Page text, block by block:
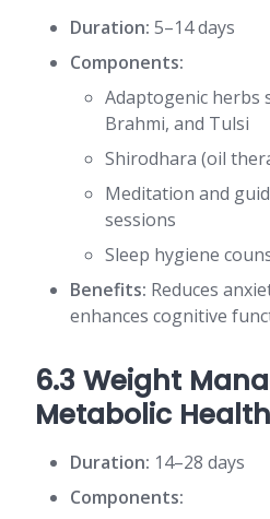
Duration: 5–14 days
Components:
Adaptogenic herbs
Brahmi, and Tulsi
Shirodhara (oil
Meditation and
sessions
Sleep hygiene
Benefits: Reduces
enhances cognitive
6.3 Weight
Metabolic
Duration: 14–28 days
Components: